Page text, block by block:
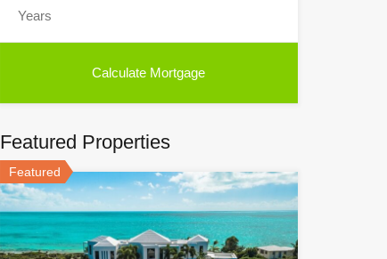
Featured Properties
Featured